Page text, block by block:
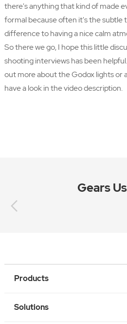
there's anything that kind of made
formal because often it's the subtle
difference to having a nice calm
So there we go, I hope this little
shooting interviews has been
out more about the Godox lights or
have a look in the video description.
Gears
Products
Solutions